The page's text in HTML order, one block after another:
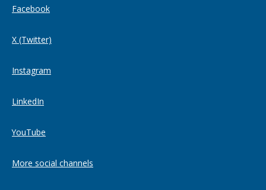
Facebook
X (Twitter)
Instagram
LinkedIn
YouTube
More social channels